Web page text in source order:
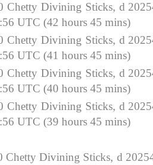
Chetty Divining Sticks, d
UTC (42 hours 45 mins)
Chetty Divining Sticks, d
UTC (41 hours 45 mins)
Chetty Divining Sticks, d
UTC (40 hours 45 mins)
Chetty Divining Sticks, d
UTC (39 hours 45 mins)
Divining Sticks, d